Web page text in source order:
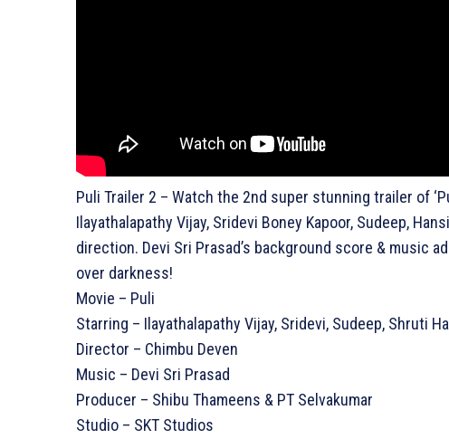
Puli Trailer 2 – Watch the 2nd super stunning trailer of
Ilayathalapathy Vijay, Sridevi Boney Kapoor, Sudeep,
direction. Devi Sri Prasad’s background score & music
over darkness!
Movie – Puli
Starring – Ilayathalapathy Vijay, Sridevi, Sudeep, Shruti
Director – Chimbu Deven
Music – Devi Sri Prasad
Producer – Shibu Thameens & PT Selvakumar
Studio – SKT Studios